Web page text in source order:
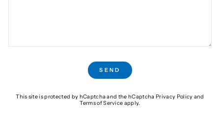
SEND
This site is protected by hCaptcha and the hCaptcha Privacy Policy and
Terms of Service apply.